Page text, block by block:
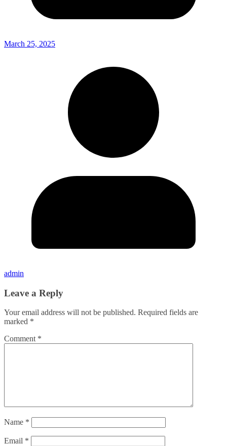
March 25, 2025
admin
Leave a Reply
Your email address will not be published. Required fields are
marked *
Comment *
Name *
Email *